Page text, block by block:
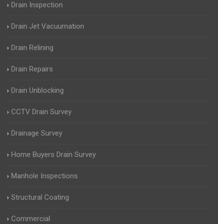
Drain Inspection
Drain Jet Vacuumation
Drain Relining
Drain Repairs
Drain Unblocking
CCTV Drain Survey
Drainage Survey
Home Buyers Drain Survey
Manhole Inspections
Structural Coating
Commercial